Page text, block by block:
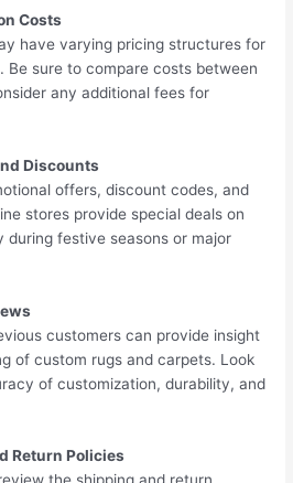
Costs
have varying pricing structures for
Be sure to compare costs between
any additional fees for
Discounts
offers, discount codes, and
stores provide special deals on
during festive seasons or major
customers can provide insight
of custom rugs and carpets. Look
of customization, durability, and
Return Policies